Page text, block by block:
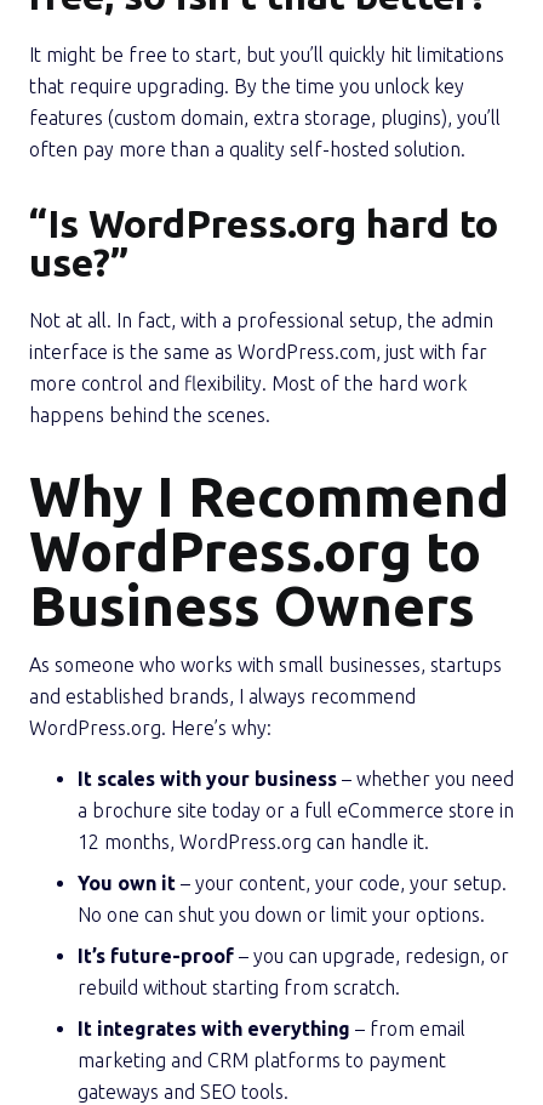
It might be free to start, but you’ll quickly hit limitations
that require upgrading. By the time you unlock key
features (custom domain, extra storage, plugins), you’ll
often pay more than a quality self-hosted solution.
“Is WordPress.org hard to
use?”
Not at all. In fact, with a professional setup, the admin
interface is the same as WordPress.com, just with far
more control and flexibility. Most of the hard work
happens behind the scenes.
Why I Recommend
WordPress.org to
Business Owners
As someone who works with small businesses, startups
and established brands, I always recommend
WordPress.org. Here’s why:
It scales with your business – whether you need
a brochure site today or a full eCommerce store in
12 months, WordPress.org can handle it.
You own it – your content, your code, your setup.
No one can shut you down or limit your options.
It’s future-proof – you can upgrade, redesign, or
rebuild without starting from scratch.
It integrates with everything – from email
marketing and CRM platforms to payment
gateways and SEO tools.